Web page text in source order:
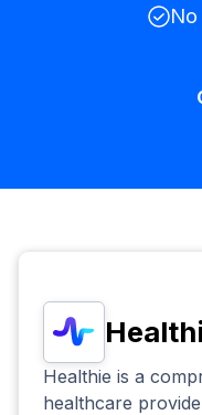
Healthie is a
healthcare